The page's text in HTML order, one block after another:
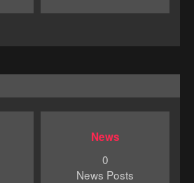
News
0
News Posts